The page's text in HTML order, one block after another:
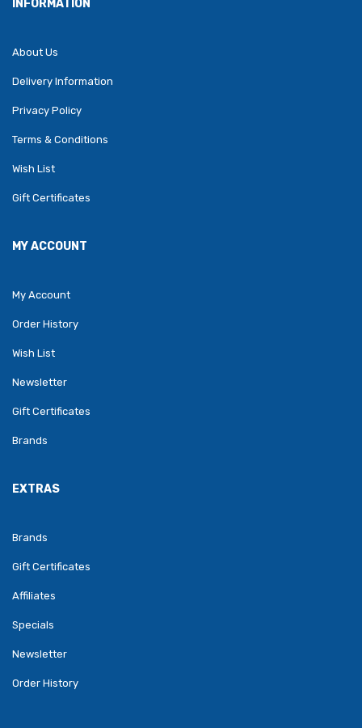
INFORMATION
About Us
Delivery Information
Privacy Policy
Terms & Conditions
Wish List
Gift Certificates
MY ACCOUNT
My Account
Order History
Wish List
Newsletter
Gift Certificates
Brands
EXTRAS
Brands
Gift Certificates
Affiliates
Specials
Newsletter
Order History